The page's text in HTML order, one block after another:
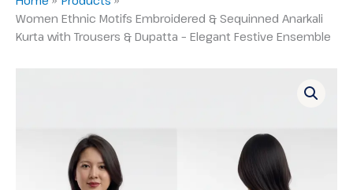
Women Ethnic Motifs Embroidered & Sequinned Anarkali
Kurta with Trousers & Dupatta – Elegant Festive Ensemble
Sequinned